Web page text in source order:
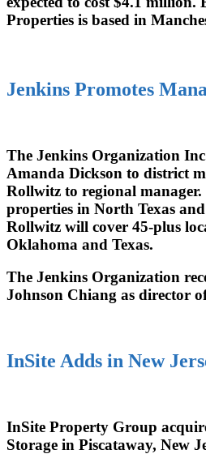
Properties is based in
Jenkins Promotes
The Jenkins Organization
Amanda Dickson to district
Rollwitz to regional manager.
properties in North Texas
Rollwitz will cover 45-plus
Oklahoma and Texas.
The Jenkins Organization
Johnson Chiang as director
InSite Adds in New
InSite Property Group
Storage in Piscataway, New